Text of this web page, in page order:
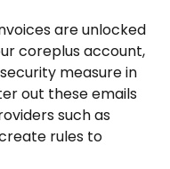
are unlocked
coreplus account,
measure in
out these emails
such as
rules to